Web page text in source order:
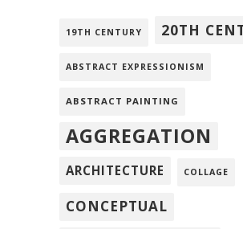
19TH CENTURY 20TH
ABSTRACT EXPRESSIONISM
ABSTRACT PAINTING
AGGREGATION
ARCHITECTURE COLLAGE
CONCEPTUAL